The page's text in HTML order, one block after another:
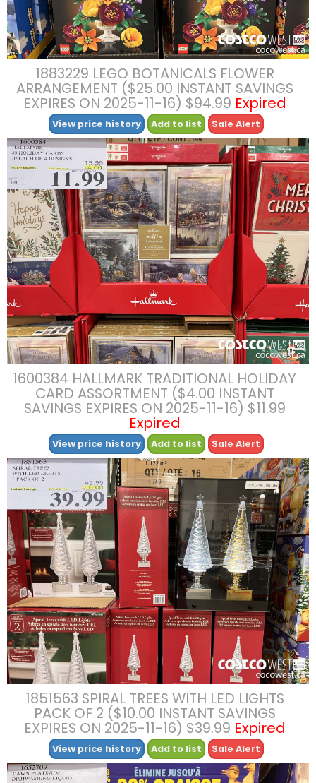
1883229 LEGO BOTANICALS FLOWER
ARRANGEMENT ($25.00 INSTANT SAVINGS
EXPIRES ON 2025-11-16) $94.99 Expired
View price history Add to list Sale Alert
1600384 HALLMARK TRADITIONAL HOLIDAY
CARD ASSORTMENT ($4.00 INSTANT
SAVINGS EXPIRES ON 2025-11-16) $11.99
Expired
View price history Add to list Sale Alert
1851563 SPIRAL TREES WITH LED LIGHTS
PACK OF 2 ($10.00 INSTANT SAVINGS
EXPIRES ON 2025-11-16) $39.99 Expired
View price history Add to list Sale Alert